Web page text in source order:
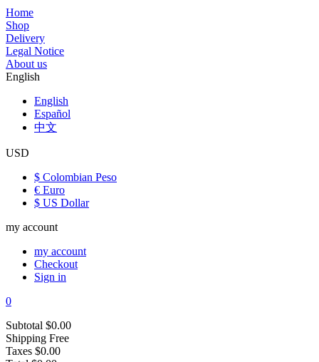
Home
Shop
Delivery
Legal Notice
About us
English
English
Español
中文
USD
$ Colombian Peso
€ Euro
$ US Dollar
my account
my account
Checkout
Sign in
0
Subtotal $0.00
Shipping Free
Taxes $0.00